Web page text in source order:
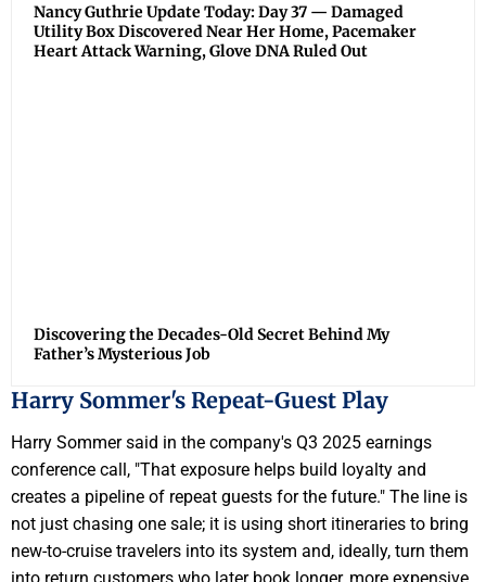
Nancy Guthrie Update Today: Day 37 — Damaged
Utility Box Discovered Near Her Home, Pacemaker
Heart Attack Warning, Glove DNA Ruled Out
Discovering the Decades-Old Secret Behind My
Father’s Mysterious Job
Harry Sommer's Repeat-Guest Play
Harry Sommer said in the company's Q3 2025 earnings
conference call, "That exposure helps build loyalty and
creates a pipeline of repeat guests for the future." The line is
not just chasing one sale; it is using short itineraries to bring
new-to-cruise travelers into its system and, ideally, turn them